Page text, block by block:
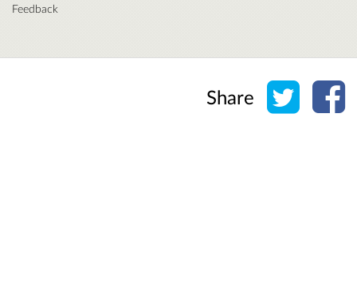
Feedback
Share Share